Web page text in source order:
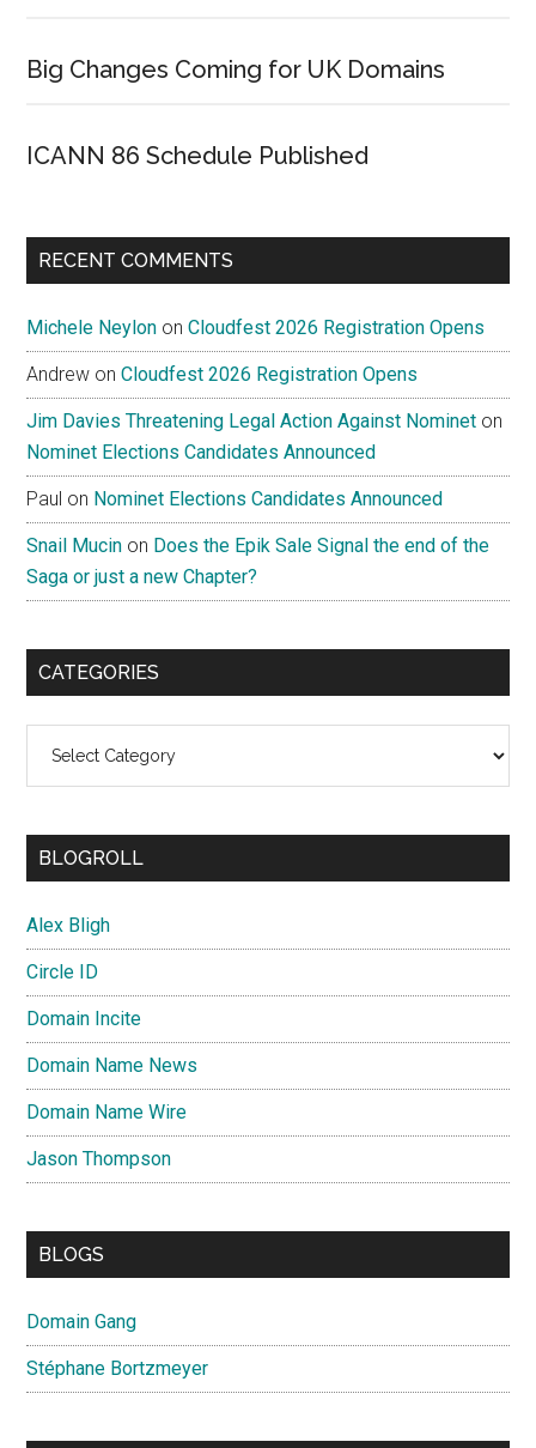
Big Changes Coming for UK Domains
ICANN 86 Schedule Published
RECENT COMMENTS
Michele Neylon onCloudfest 2026 Registration Opens
Andrew onCloudfest 2026 Registration Opens
Jim Davies Threatening Legal Action Against Nominet on
Nominet Elections Candidates Announced
Paul on Nominet Elections Candidates Announced
Snail Mucin on Does the Epik Sale Signal the end of the
Saga or just a new Chapter?
CATEGORIES
BLOGROLL
Alex Bligh
Circle ID
Domain Incite
Domain Name News
Domain Name Wire
Jason Thompson
BLOGS
Domain Gang
Stéphane Bortzmeyer